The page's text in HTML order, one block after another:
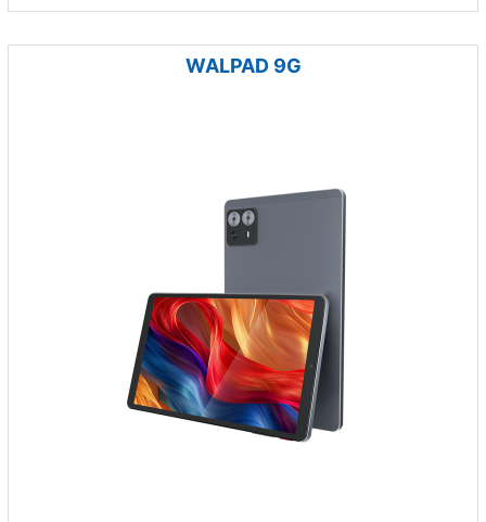
WALPAD 9G